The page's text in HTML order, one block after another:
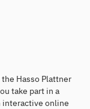
Hasso Plattner
take part in a
interactive online